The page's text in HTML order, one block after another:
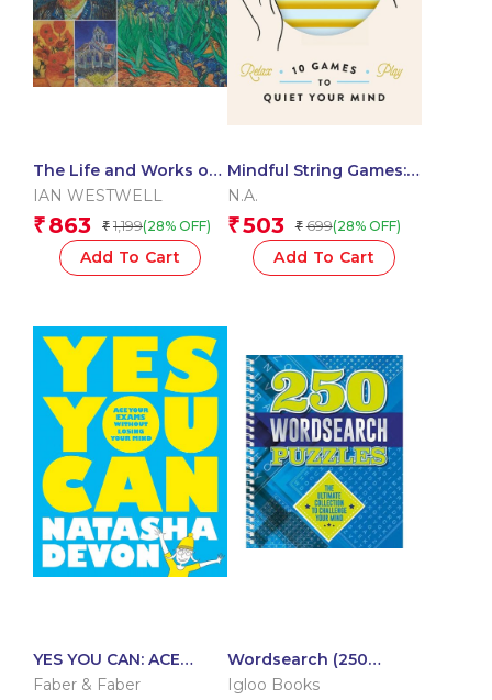
The Life and Works of
Van Gogh
IAN WESTWELL
₹ 863 ₹ 1,199(28% OFF)
Add To Cart
Mindful String Games:
10 Games to Quiet Your
N.A.
₹503 ₹ 699(28% OFF)
Add To Cart
YES YOU CAN: ACE
YOUR EXAMS WITHOUT
Faber & Faber
Wordsearch (250
Puzzles Collection)
Igloo Books